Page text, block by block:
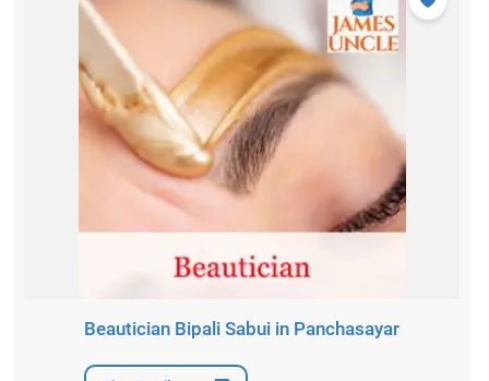
Beautician Bipali Sabui in Panchasayar